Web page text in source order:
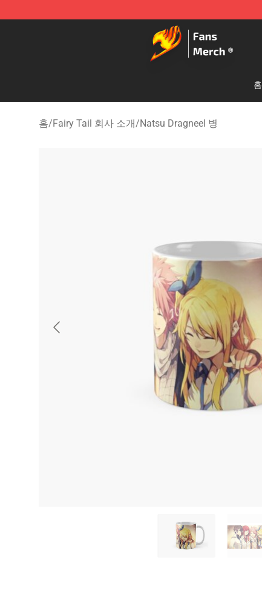
Fairy Tail Store - Official Fairy Tail Merchandise Shop
홈
홈/Fairy Tail 회사 소개/Natsu Dragneel 병